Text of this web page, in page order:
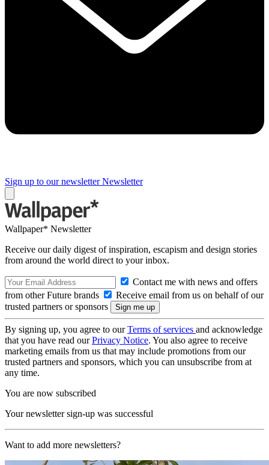
Sign up to our newsletter Newsletter
Wallpaper* Newsletter
Receive our daily digest of inspiration, escapism and design stories
from around the world direct to your inbox.
Contact me with news and offers
from other Future brands
Receive email from us on behalf of our
trusted partners or sponsors
By signing up, you agree to ourTerms of services and acknowledge
that you have read ourPrivacy Notice. You also agree to receive
marketing emails from us that may include promotions from our
trusted partners and sponsors, which you can unsubscribe from at
any time.
You are now subscribed
Your newsletter sign-up was successful
Want to add more newsletters?